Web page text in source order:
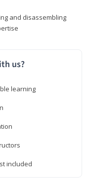
and disassembling
us?
learning
included